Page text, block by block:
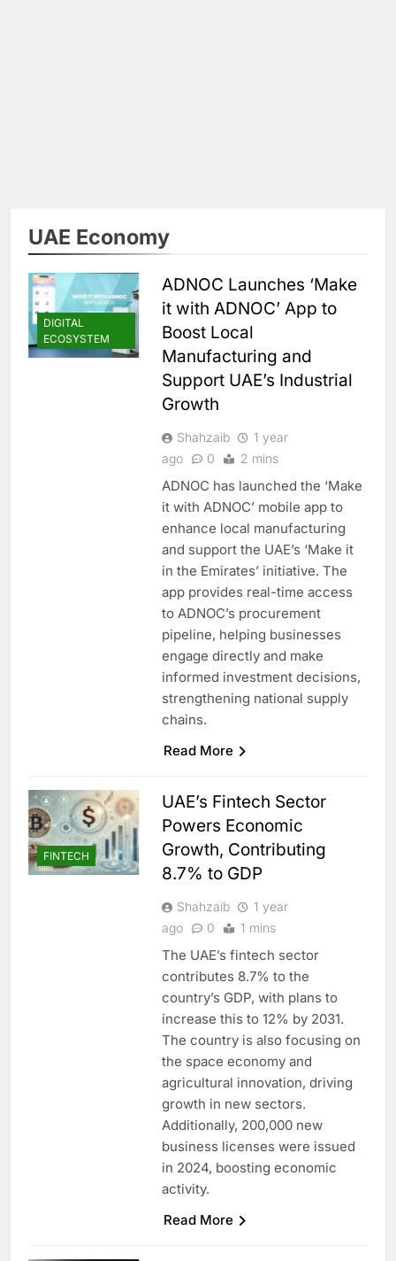
UAE Economy
DIGITAL
ECOSYSTEM
ADNOC Launches ‘Make
it with ADNOC’ App to
Boost Local
Manufacturing and
Support UAE’s Industrial
Growth
Shahzaib
1 year
ago
0 2 mins
ADNOC has launched the ‘Make
it with ADNOC’ mobile app to
enhance local manufacturing
and support the UAE’s ‘Make it
in the Emirates’ initiative. The
app provides real-time access
to ADNOC’s procurement
pipeline, helping businesses
engage directly and make
informed investment decisions,
strengthening national supply
chains.
Read More
FINTECH
UAE’s Fintech Sector
Powers Economic
Growth, Contributing
8.7% to GDP
Shahzaib
1 year
ago
0 1 mins
The UAE’s fintech sector
contributes 8.7% to the
country’s GDP, with plans to
increase this to 12% by 2031.
The country is also focusing on
the space economy and
agricultural innovation, driving
growth in new sectors.
Additionally, 200,000 new
business licenses were issued
in 2024, boosting economic
activity.
Read More